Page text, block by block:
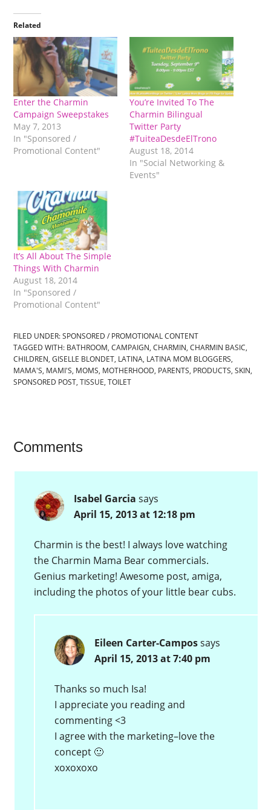
Related
Enter the Charmin
Campaign Sweepstakes
May 7, 2013
In "Sponsored /
Promotional Content"
You’re Invited To The
Charmin Bilingual
Twitter Party
#TuiteaDesdeElTrono
August 18, 2014
In "Social Networking &
Events"
It’s All About The Simple
Things With Charmin
August 18, 2014
In "Sponsored /
Promotional Content"
FILED UNDER:SPONSORED / PROMOTIONAL CONTENT
TAGGED WITH: BATHROOM,CAMPAIGN,CHARMIN,CHARMIN BASIC,
CHILDREN,GISELLE BLONDET, LATINA, LATINA MOM BLOGGERS,
MAMA'S, MAMI'S, MOMS, MOTHERHOOD, PARENTS, PRODUCTS,SKIN,
SPONSORED POST,TISSUE,TOILET
Comments
Isabel Garcia says
April 15, 2013 at 12:18 pm
Charmin is the best! I always love watching
the Charmin Mama Bear commercials.
Genius marketing! Awesome post, amiga,
including the photos of your little bear cubs.
Eileen Carter-Campossays
April 15, 2013 at 7:40 pm
Thanks so much Isa!
I appreciate you reading and
commenting <3
I agree with the marketing–love the
concept 🙂
xoxoxoxo